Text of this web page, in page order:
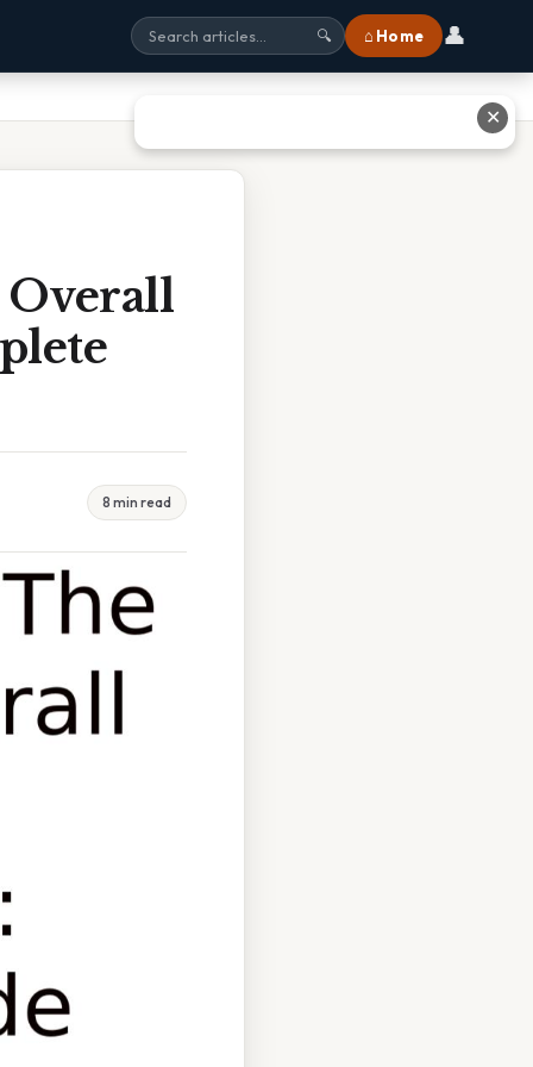
🔍 ⌂ Home 👤
Overall
8 min read
✕